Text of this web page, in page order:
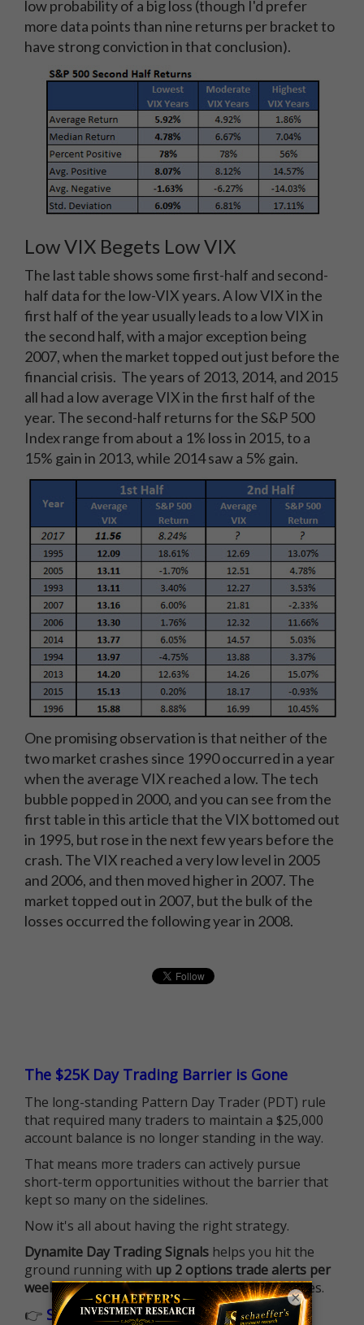
low probability of a big loss (though I'd prefer
more data points than nine returns per bracket to
have strong conviction in that conclusion).
Low VIX Begets Low VIX
The last table shows some first-half and second-
half data for the low-VIX years. A low VIX in the
first half of the year usually leads to a low VIX in
the second half, with a major exception being
2007, when the market topped out just before the
financial crisis. The years of 2013, 2014, and 2015
all had a low average VIX in the first half of the
year. The second-half returns for the S&P 500
Index range from about a 1% loss in 2015, to a
15% gain in 2013, while 2014 saw a 5% gain.
One promising observation is that neither of the
two market crashes since 1990 occurred in a year
when the average VIX reached a low. The tech
bubble popped in 2000, and you can see from the
first table in this article that the VIX bottomed out
in 1995, but rose in the next few years before the
crash. The VIX reached a very low level in 2005
and 2006, and then moved higher in 2007. The
market topped out in 2007, but the bulk of the
losses occurred the following year in 2008.
The $25K Day Trading Barrier is Gone
The long-standing Pattern Day Trader (PDT) rule
that required many traders to maintain a $25,000
account balance is no longer standing in the way.
That means more traders can actively pursue
short-term opportunities without the barrier that
kept so many on the sidelines.
Now it's all about having the right strategy.
Dynamite Day Trading Signals helps you hit the
ground running with up 2 options trade alerts per
week, built to capture fast-moving opportunities.
👉 Sign up now to receive the next trade
×